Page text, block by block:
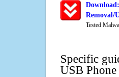
Removal/
Tested
Specific
USB